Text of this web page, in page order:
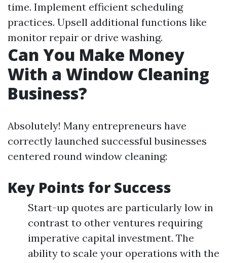
time. Implement efficient scheduling
practices. Upsell additional functions like
monitor repair or drive washing.
Can You Make Money
With a Window Cleaning
Business?
Absolutely! Many entrepreneurs have
correctly launched successful businesses
centered round window cleaning:
Key Points for Success
Start-up quotes are particularly low in
contrast to other ventures requiring
imperative capital investment. The
ability to scale your operations with the